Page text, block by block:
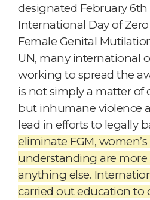
designated February 6th
International Day of
Female Genital
UN, many international
working to spread the
is not simply a matter of
but inhumane violence
lead in efforts to legally
eliminate FGM,
understanding are
anything else.
carried out education to